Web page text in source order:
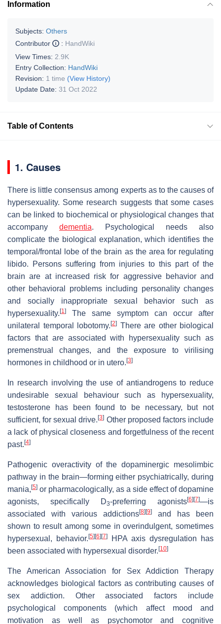
Information
Subjects: Others
Contributor
: HandWiki
View Times: 2.9K
Entry Collection: HandWiki
Revision: 1 time (View History)
Update Date: 31 Oct 2022
Table of Contents
1. Causes
There is little consensus among experts as to the causes of
hypersexuality. Some research suggests that some cases
can be linked to biochemical or physiological changes that
accompany dementia. Psychological needs also
complicate the biological explanation, which identifies the
temporal/frontal lobe of the brain as the area for regulating
libido. Persons suffering from injuries to this part of the
brain are at increased risk for aggressive behavior and
other behavioral problems including personality changes
and socially inappropriate sexual behavior such as
hypersexuality. [1]
The same symptom can occur after
unilateral temporal lobotomy. [2] There are other biological
factors that are associated with hypersexuality such as
premenstrual changes, and the exposure to virilising
hormones in childhood or in utero. [3]
In research involving the use of antiandrogens to reduce
undesirable sexual behaviour such as hypersexuality,
testosterone has been found to be necessary, but not
sufficient, for sexual drive.[3] Other proposed factors include
a lack of physical closeness and forgetfulness of the recent
past. [4]
Pathogenic overactivity of the dopaminergic mesolimbic
pathway in the brain—forming either psychiatrically, during
mania, [5] or pharmacologically, as a side effect of dopamine
agonists, specifically D3-preferring agonists[6] [7]—is
associated with various addictions[8] [9]
and has been
shown to result among some in overindulgent, sometimes
hypersexual, behavior. [5] [6] [7]
HPA axis dysregulation has
been associated with hypersexual disorder. [10]
The American Association for Sex Addiction Therapy
acknowledges biological factors as contributing causes of
sex addiction. Other associated factors include
psychological components (which affect mood and
motivation as well as psychomotor and cognitive